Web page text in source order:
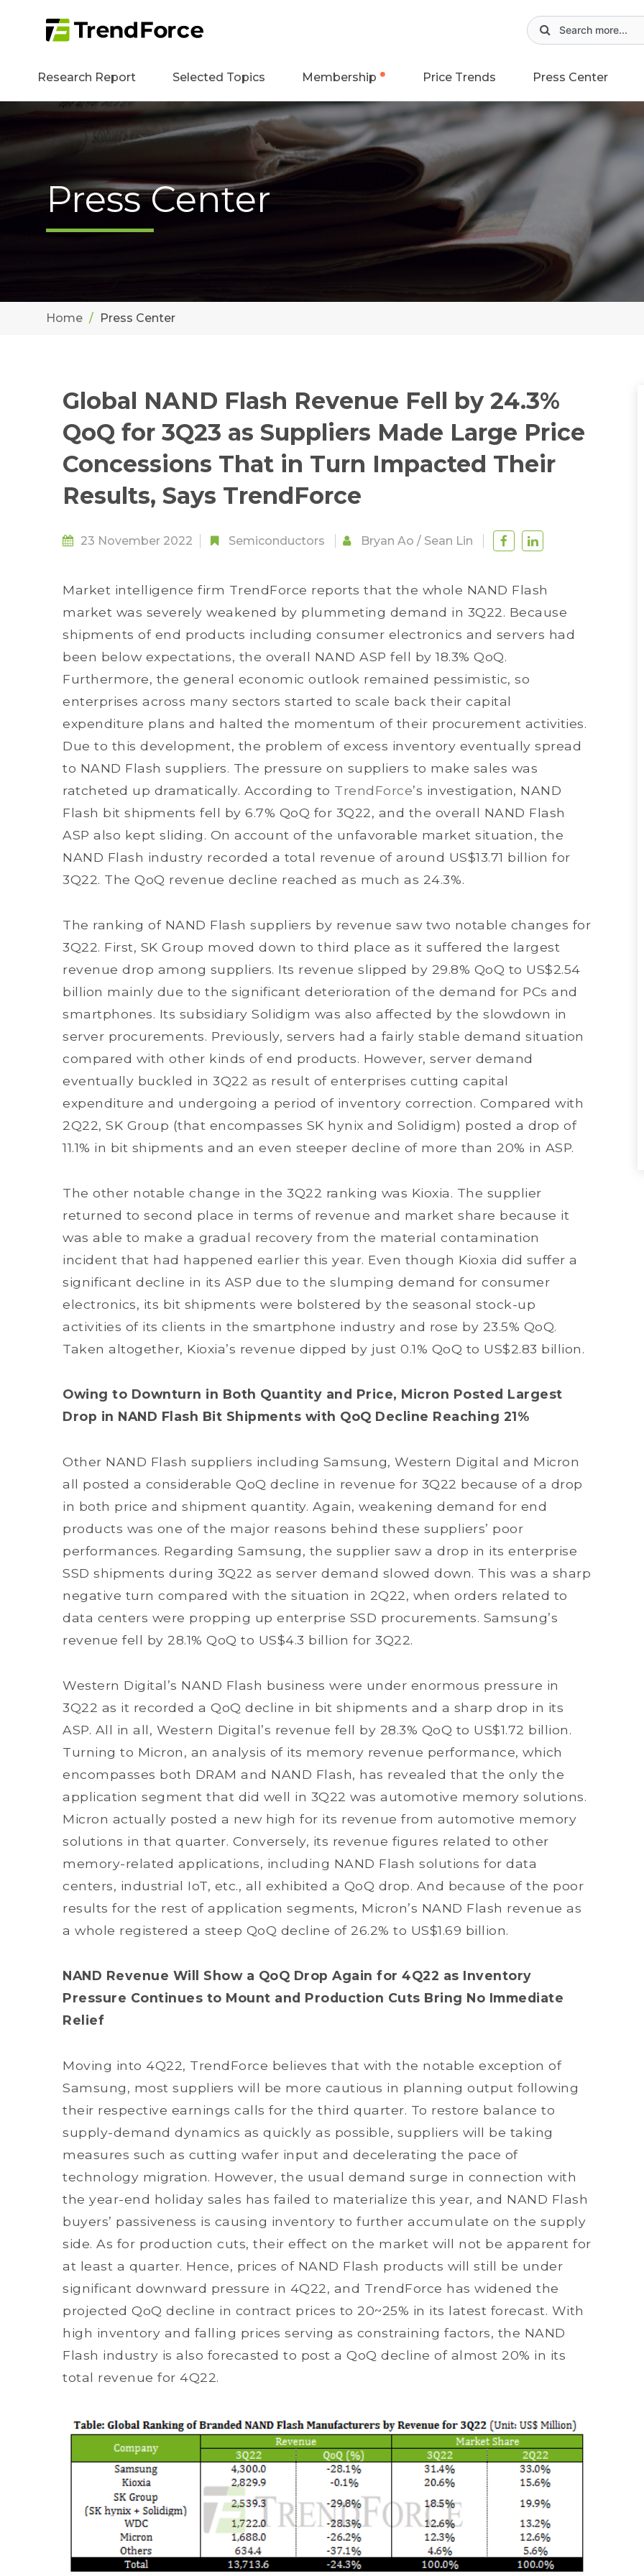
Research Report Selected Topics Membership Price Trends Press Center
Press Center
Home Press Center
Global NAND Flash Revenue Fell by 24.3%
QoQ for 3Q23 as Suppliers Made Large Price
Concessions That in Turn Impacted Their
Results, Says TrendForce
23 November 2022 Semiconductors Bryan Ao / Sean Lin
Market intelligence firm TrendForce reports that the whole NAND Flash
market was severely weakened by plummeting demand in 3Q22. Because
shipments of end products including consumer electronics and servers had
been below expectations, the overall NAND ASP fell by 18.3% QoQ.
Furthermore, the general economic outlook remained pessimistic, so
enterprises across many sectors started to scale back their capital
expenditure plans and halted the momentum of their procurement activities.
Due to this development, the problem of excess inventory eventually spread
to NAND Flash suppliers. The pressure on suppliers to make sales was
ratcheted up dramatically. According to TrendForce’s investigation, NAND
Flash bit shipments fell by 6.7% QoQ for 3Q22, and the overall NAND Flash
ASP also kept sliding. On account of the unfavorable market situation, the
NAND Flash industry recorded a total revenue of around US$13.71 billion for
3Q22. The QoQ revenue decline reached as much as 24.3%.
The ranking of NAND Flash suppliers by revenue saw two notable changes for
3Q22. First, SK Group moved down to third place as it suffered the largest
revenue drop among suppliers. Its revenue slipped by 29.8% QoQ to US$2.54
billion mainly due to the significant deterioration of the demand for PCs and
smartphones. Its subsidiary Solidigm was also affected by the slowdown in
server procurements. Previously, servers had a fairly stable demand situation
compared with other kinds of end products. However, server demand
eventually buckled in 3Q22 as result of enterprises cutting capital
expenditure and undergoing a period of inventory correction. Compared with
2Q22, SK Group (that encompasses SK hynix and Solidigm) posted a drop of
11.1% in bit shipments and an even steeper decline of more than 20% in ASP.
The other notable change in the 3Q22 ranking was Kioxia. The supplier
returned to second place in terms of revenue and market share because it
was able to make a gradual recovery from the material contamination
incident that had happened earlier this year. Even though Kioxia did suffer a
significant decline in its ASP due to the slumping demand for consumer
electronics, its bit shipments were bolstered by the seasonal stock-up
activities of its clients in the smartphone industry and rose by 23.5% QoQ.
Taken altogether, Kioxia’s revenue dipped by just 0.1% QoQ to US$2.83 billion.
Owing to Downturn in Both Quantity and Price, Micron Posted Largest
Drop in NAND Flash Bit Shipments with QoQ Decline Reaching 21%
Other NAND Flash suppliers including Samsung, Western Digital and Micron
all posted a considerable QoQ decline in revenue for 3Q22 because of a drop
in both price and shipment quantity. Again, weakening demand for end
products was one of the major reasons behind these suppliers’ poor
performances. Regarding Samsung, the supplier saw a drop in its enterprise
SSD shipments during 3Q22 as server demand slowed down. This was a sharp
negative turn compared with the situation in 2Q22, when orders related to
data centers were propping up enterprise SSD procurements. Samsung’s
revenue fell by 28.1% QoQ to US$4.3 billion for 3Q22.
Western Digital’s NAND Flash business were under enormous pressure in
3Q22 as it recorded a QoQ decline in bit shipments and a sharp drop in its
ASP. All in all, Western Digital’s revenue fell by 28.3% QoQ to US$1.72 billion.
Turning to Micron, an analysis of its memory revenue performance, which
encompasses both DRAM and NAND Flash, has revealed that the only the
application segment that did well in 3Q22 was automotive memory solutions.
Micron actually posted a new high for its revenue from automotive memory
solutions in that quarter. Conversely, its revenue figures related to other
memory-related applications, including NAND Flash solutions for data
centers, industrial IoT, etc., all exhibited a QoQ drop. And because of the poor
results for the rest of application segments, Micron’s NAND Flash revenue as
a whole registered a steep QoQ decline of 26.2% to US$1.69 billion.
NAND Revenue Will Show a QoQ Drop Again for 4Q22 as Inventory
Pressure Continues to Mount and Production Cuts Bring No Immediate
Relief
Moving into 4Q22, TrendForce believes that with the notable exception of
Samsung, most suppliers will be more cautious in planning output following
their respective earnings calls for the third quarter. To restore balance to
supply-demand dynamics as quickly as possible, suppliers will be taking
measures such as cutting wafer input and decelerating the pace of
technology migration. However, the usual demand surge in connection with
the year-end holiday sales has failed to materialize this year, and NAND Flash
buyers’ passiveness is causing inventory to further accumulate on the supply
side. As for production cuts, their effect on the market will not be apparent for
at least a quarter. Hence, prices of NAND Flash products will still be under
significant downward pressure in 4Q22, and TrendForce has widened the
projected QoQ decline in contract prices to 20~25% in its latest forecast. With
high inventory and falling prices serving as constraining factors, the NAND
Flash industry is also forecasted to post a QoQ decline of almost 20% in its
total revenue for 4Q22.